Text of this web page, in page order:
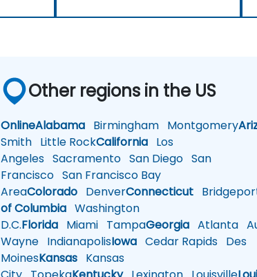
Other regions in the US
OnlineAlabama Birmingham Montgomery
Smith Little RockCalifornia Los
Angeles Sacramento San Diego San
Francisco San Francisco Bay
AreaColorado DenverConnecticut
of Columbia Washington
D.C.Florida Miami TampaGeorgia Atlanta
Wayne IndianapolisIowa Cedar Rapids Des
MoinesKansas Kansas